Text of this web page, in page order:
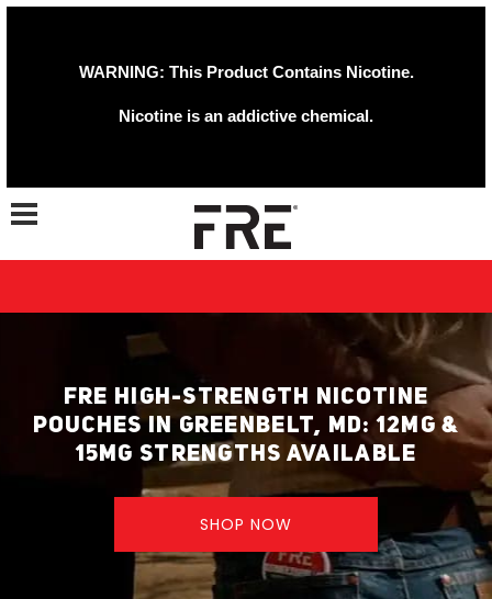
WARNING: This Product Contains Nicotine.
Nicotine is an addictive chemical.
Toggle navigation
FRE HIGH-STRENGTH NICOTINE
POUCHES IN GREENBELT, MD: 12MG &
15MG STRENGTHS AVAILABLE
SHOP NOW